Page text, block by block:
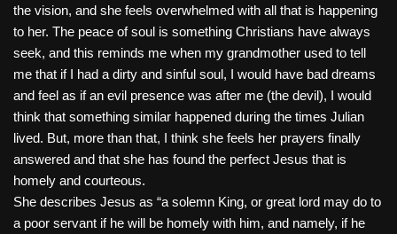
the vision, and she feels overwhelmed with all that is happening
to her. The peace of soul is something Christians have always
seek, and this reminds me when my grandmother used to tell
me that if I had a dirty and sinful soul, I would have bad dreams
and feel as if an evil presence was after me (the devil), I would
think that something similar happened during the times Julian
lived. But, more than that, I think she feels her prayers finally
answered and that she has found the perfect Jesus that is
homely and courteous.
She describes Jesus as “a solemn King, or great lord may do to
a poor servant if he will be homely with him, and namely, if he